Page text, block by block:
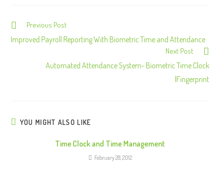
C
o
e
Previous Post
Improved Payroll Reporting With Biometric Time and Attendance
Next Post
Automated Attendance System- Biometric Time Clock
|Fingerprint
YOU MIGHT ALSO LIKE
Time Clock and Time Management
February 28, 2012